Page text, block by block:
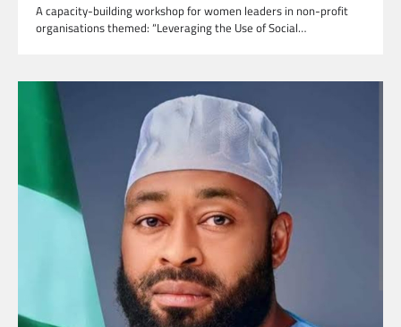
A capacity-building workshop for women leaders in non-profit
organisations themed: “Leveraging the Use of Social…